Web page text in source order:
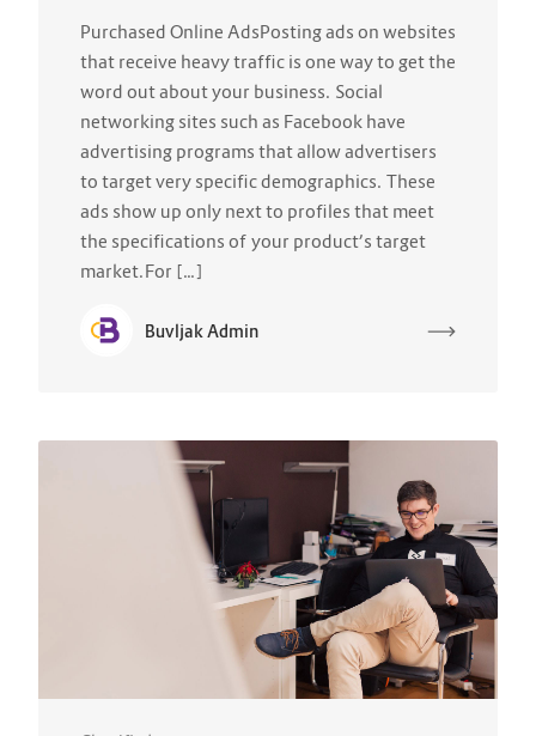
Purchased Online AdsPosting ads on websites
that receive heavy traffic is one way to get the
word out about your business. Social
networking sites such as Facebook have
advertising programs that allow advertisers
to target very specific demographics. These
ads show up only next to profiles that meet
the specifications of your product’s target
market.For […]
Buvljak Admin